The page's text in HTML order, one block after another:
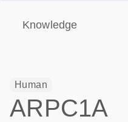
Knowledge
Human
ARPC1A